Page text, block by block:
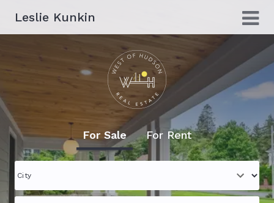
Leslie Kunkin
For Sale For Rent